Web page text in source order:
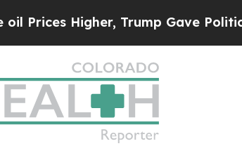
Trump Gave Politically